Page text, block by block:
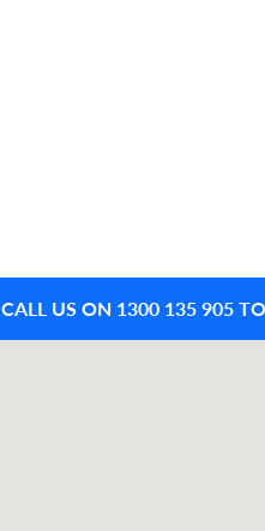
CALL US ON 1300 135 905